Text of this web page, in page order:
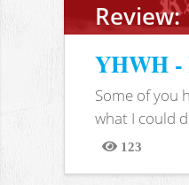
Review:
YHWH
Some of you
what I could
123
Views